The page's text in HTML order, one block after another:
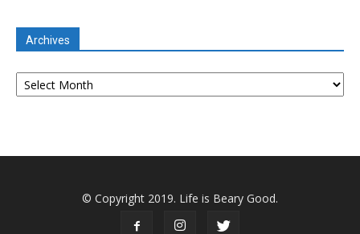
Archives
Archives
© Copyright 2019. Life is Beary Good.